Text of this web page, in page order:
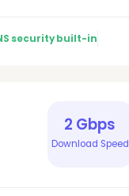
security built-in
2 Gbps
Download Speed